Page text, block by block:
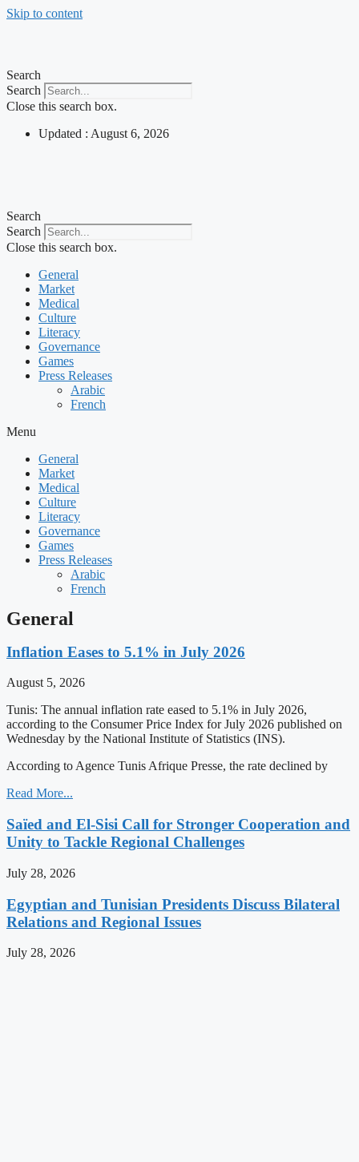
Skip to content
Search
Search
Close this search box.
Updated : August 6, 2026
Search
Search
Close this search box.
General
Market
Medical
Culture
Literacy
Governance
Games
Press Releases
Arabic
French
Menu
General
Market
Medical
Culture
Literacy
Governance
Games
Press Releases
Arabic
French
General
Inflation Eases to 5.1% in July 2026
August 5, 2026
Tunis: The annual inflation rate eased to 5.1% in July 2026,
according to the Consumer Price Index for July 2026 published on
Wednesday by the National Institute of Statistics (INS).
According to Agence Tunis Afrique Presse, the rate declined by
Read More...
Saïed and El-Sisi Call for Stronger Cooperation and
Unity to Tackle Regional Challenges
July 28, 2026
Egyptian and Tunisian Presidents Discuss Bilateral
Relations and Regional Issues
July 28, 2026